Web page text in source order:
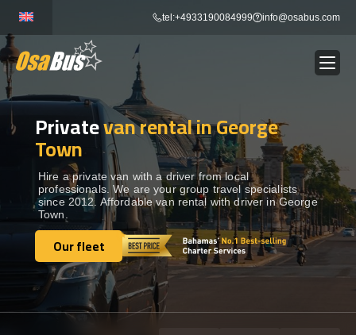
content
tel:+4933190084999 info@osabus.com
BUS RENTAL Show dropdown
TRANSFERS Show dropdown
DESTINATIONS Show dropdown
TOURS Show dropdown
SERVICES Show dropdown
Privatevan rental in George
Town
Hire a private van with a driver from local
professionals. We are your group travel specialists
since 2012. Affordable van rental with driver in George
Town.
Our fleet
Our fleet